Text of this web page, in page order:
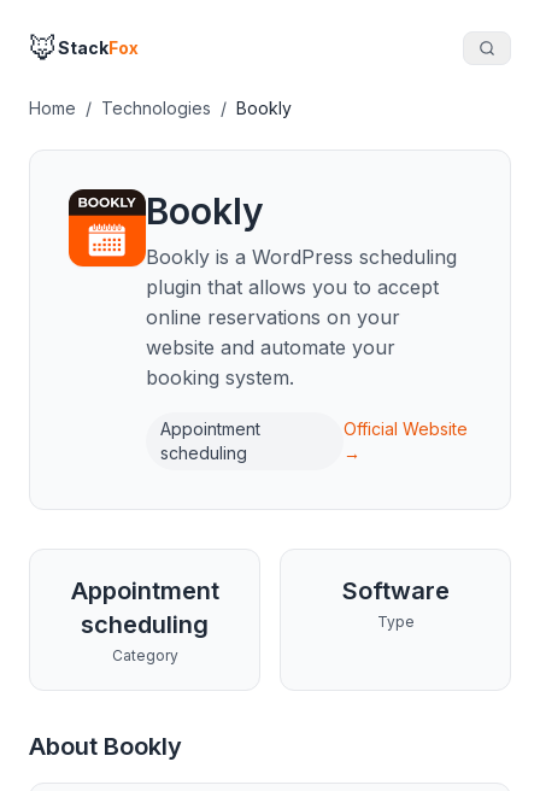
🦊StackFox
Home / Technologies / Bookly
Bookly
Bookly is a WordPress scheduling
plugin that allows you to accept
online reservations on your
website and automate your
booking system.
Appointment
scheduling
Official Website
→
Appointment
scheduling
Category
Software
Type
About Bookly